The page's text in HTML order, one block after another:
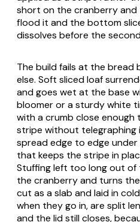
short on the cranberry and
flood it and the bottom
dissolves before the
The build fails at the bread
else. Soft sliced loaf
and goes wet at the base
bloomer or a sturdy white
with a crumb close
stripe without
spread edge to edge
that keeps the stripe in
Stuffing left too long out of
the cranberry and turns
cut as a slab and laid in
when they go in, are split
and the lid still closes,